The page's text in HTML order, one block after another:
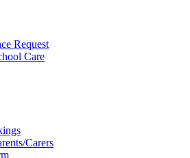
Request
Care
Carers